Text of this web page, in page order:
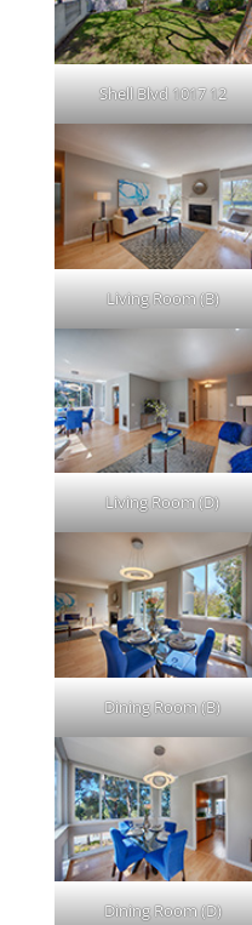
Shell Blvd 1017 12
Living Room (B)
Living Room (D)
Dining Room (B)
Dining Room (D)